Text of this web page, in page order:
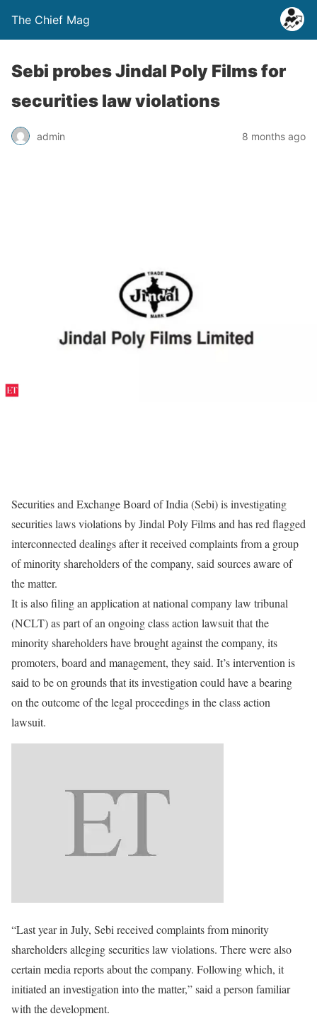
The Chief Mag
Sebi probes Jindal Poly Films for
securities law violations
admin 8 months ago
Securities and Exchange Board of India (Sebi) is investigating
securities laws violations by Jindal Poly Films and has red flagged
interconnected dealings after it received complaints from a group
of minority shareholders of the company, said sources aware of
the matter.
It is also filing an application at national company law tribunal
(NCLT) as part of an ongoing class action lawsuit that the
minority shareholders have brought against the company, its
promoters, board and management, they said. It’s intervention is
said to be on grounds that its investigation could have a bearing
on the outcome of the legal proceedings in the class action
lawsuit.
“Last year in July, Sebi received complaints from minority
shareholders alleging securities law violations. There were also
certain media reports about the company. Following which, it
initiated an investigation into the matter,” said a person familiar
with the development.